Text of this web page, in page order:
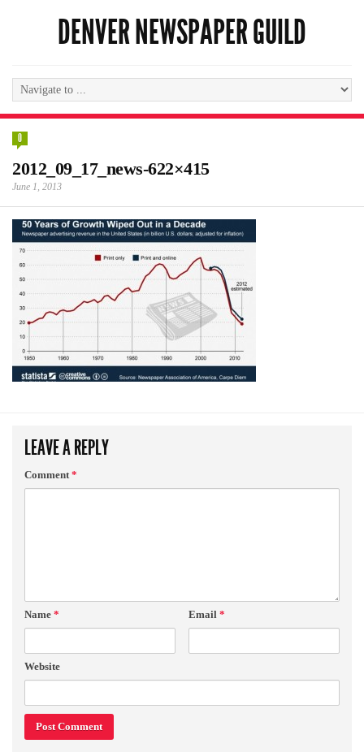
DENVER NEWSPAPER GUILD
0
2012_09_17_news-622×415
June 1, 2013
LEAVE A REPLY
Comment*
Name * Email *
Website